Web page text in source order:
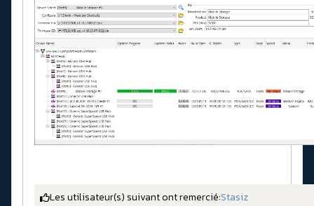
Les utilisateur(s) suivant ont remercié:Stasiz